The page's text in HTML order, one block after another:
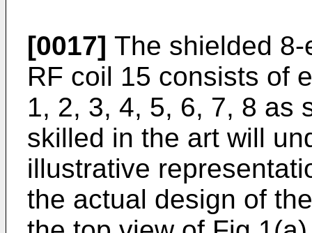
[0017] The shielded
RF coil 15 consists of
1, 2, 3, 4, 5, 6, 7, 8 as
skilled in the art will
illustrative
the actual design of